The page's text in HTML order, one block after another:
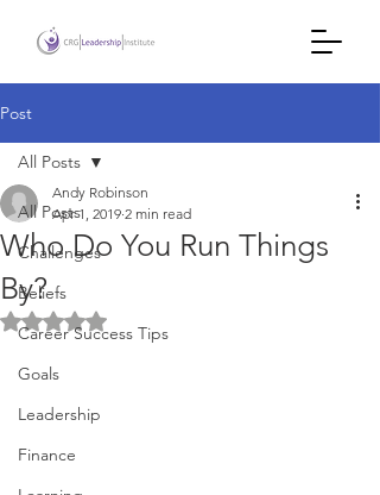
Post
All Posts
Challenges
Beliefs
Career Success Tips
Goals
Leadership
Finance
All Posts
Who Do You Run Things
By?
Andy Robinson
Apr 1, 2019 2 min read
Rated NaN out of 5 stars.